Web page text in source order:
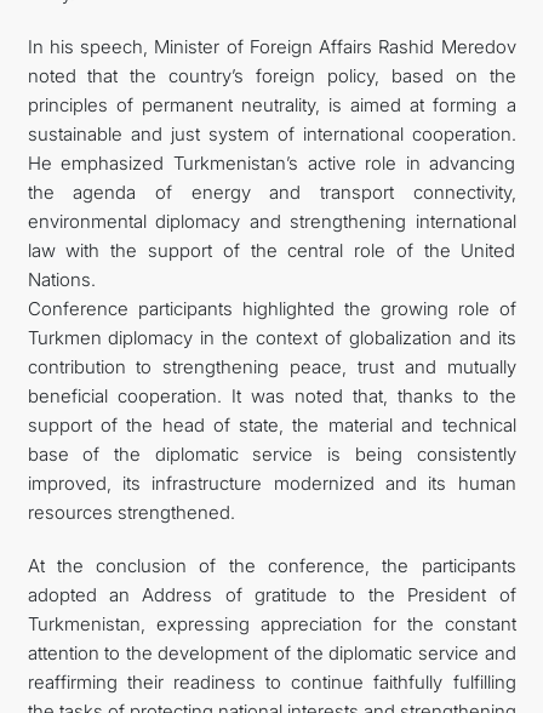
In his speech, Minister of Foreign Affairs Rashid Meredov
noted that the country’s foreign policy, based on the
principles of permanent neutrality, is aimed at forming a
sustainable and just system of international cooperation.
He emphasized Turkmenistan’s active role in advancing
the agenda of energy and transport connectivity,
environmental diplomacy and strengthening international
law with the support of the central role of the United
Nations.
Conference participants highlighted the growing role of
Turkmen diplomacy in the context of globalization and its
contribution to strengthening peace, trust and mutually
beneficial cooperation. It was noted that, thanks to the
support of the head of state, the material and technical
base of the diplomatic service is being consistently
improved, its infrastructure modernized and its human
resources strengthened.
At the conclusion of the conference, the participants
adopted an Address of gratitude to the President of
Turkmenistan, expressing appreciation for the constant
attention to the development of the diplomatic service and
reaffirming their readiness to continue faithfully fulfilling